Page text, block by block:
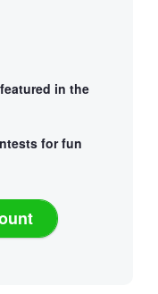
in the
for fun